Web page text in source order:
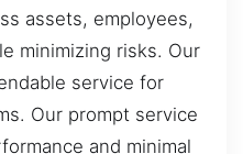
assets, employees,
minimizing risks. Our
service for
Our prompt service
and minimal